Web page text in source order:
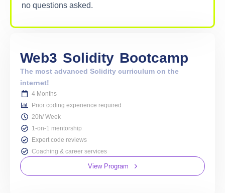
no questions asked.
Web3 Solidity Bootcamp
The most advanced Solidity curriculum on the
internet!
4 Months
Prior coding experience required
20h/ Week
1-on-1 mentorship
Expert code reviews
Coaching & career services
View Program